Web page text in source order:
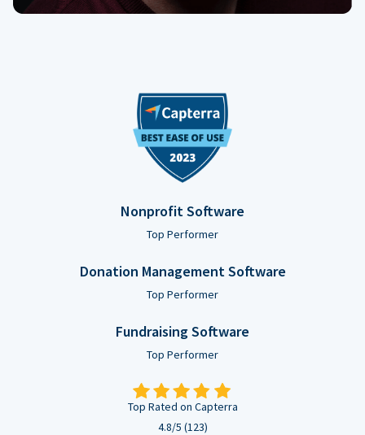
Nonprofit Software
Top Performer
Donation Management Software
Top Performer
Fundraising Software
Top Performer
Top Rated on Capterra
4.8/5 (123)